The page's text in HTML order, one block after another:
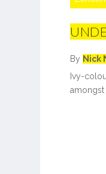
By Nick
Ivy-
amongst